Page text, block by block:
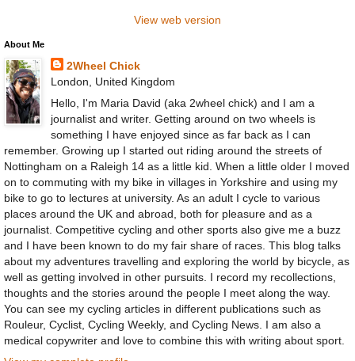
View web version
About Me
2Wheel Chick
London, United Kingdom
Hello, I'm Maria David (aka 2wheel chick) and I am a
journalist and writer. Getting around on two wheels is
something I have enjoyed since as far back as I can
remember. Growing up I started out riding around the streets of
Nottingham on a Raleigh 14 as a little kid. When a little older I moved
on to commuting with my bike in villages in Yorkshire and using my
bike to go to lectures at university. As an adult I cycle to various
places around the UK and abroad, both for pleasure and as a
journalist. Competitive cycling and other sports also give me a buzz
and I have been known to do my fair share of races. This blog talks
about my adventures travelling and exploring the world by bicycle, as
well as getting involved in other pursuits. I record my recollections,
thoughts and the stories around the people I meet along the way.
You can see my cycling articles in different publications such as
Rouleur, Cyclist, Cycling Weekly, and Cycling News. I am also a
medical copywriter and love to combine this with writing about sport.